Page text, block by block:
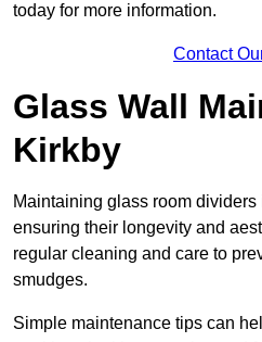
today for more information.
Contact
Glass Wall
Kirkby
Maintaining glass room
ensuring their longevity and
regular cleaning and care to
smudges.
Simple maintenance tips can